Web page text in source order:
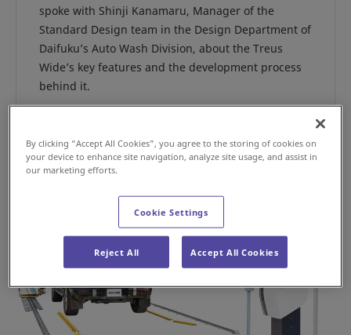
spoke with Shinji Kanamaru, Manager of the
Standard Design team in the Design Department of
Daifuku’s Auto Wash Division, about the Treus
Wide’s key features and the development process
behind it.
By clicking “Accept All Cookies”, you agree to the storing of cookies on
your device to enhance site navigation, analyze site usage, and assist in
our marketing efforts.
Cookie Settings
Reject All Accept All Cookies